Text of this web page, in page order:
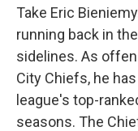
Take Eric
running back in
sidelines. As
City Chiefs, he
league's top-
seasons. The